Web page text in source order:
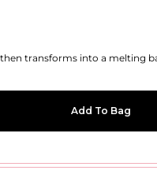
transforms into a melting
Add To Bag